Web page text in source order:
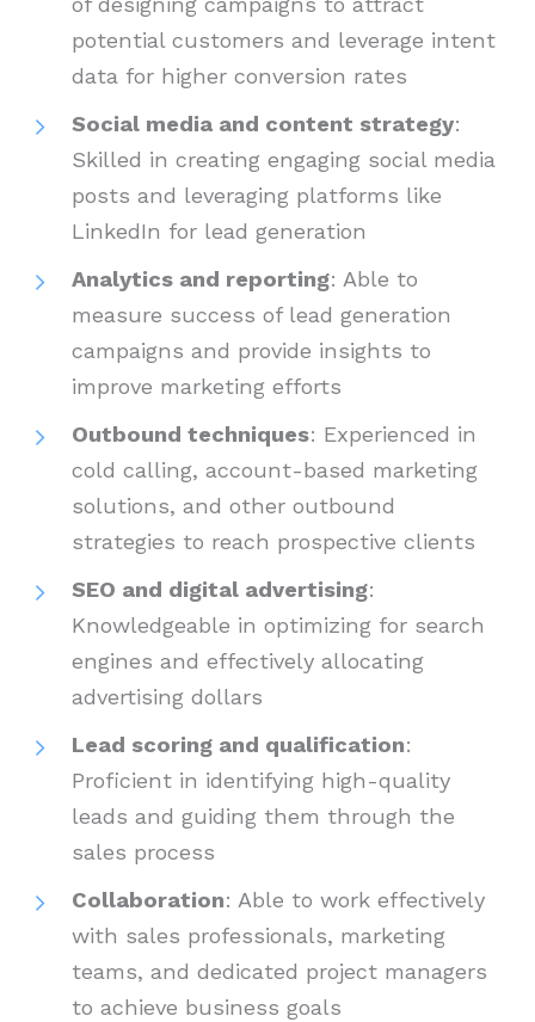
potential customers and leverage intent
data for higher conversion rates
Social media and content strategy:
Skilled in creating engaging social media
posts and leveraging platforms like
LinkedIn for lead generation
Analytics and reporting: Able to
measure success of lead generation
campaigns and provide insights to
improve marketing efforts
Outbound techniques: Experienced in
cold calling, account-based marketing
solutions, and other outbound
strategies to reach prospective clients
SEO and digital advertising:
Knowledgeable in optimizing for search
engines and effectively allocating
advertising dollars
Lead scoring and qualification:
Proficient in identifying high-quality
leads and guiding them through the
sales process
Collaboration: Able to work effectively
with sales professionals, marketing
teams, and dedicated project managers
to achieve business goals